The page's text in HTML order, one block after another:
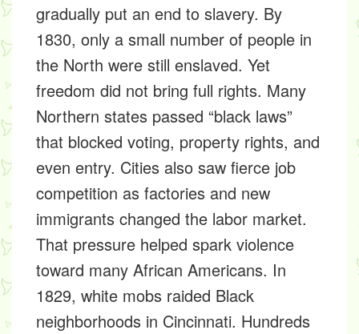
gradually put an end to slavery. By
1830, only a small number of people in
the North were still enslaved. Yet
freedom did not bring full rights. Many
Northern states passed “black laws”
that blocked voting, property rights, and
even entry. Cities also saw fierce job
competition as factories and new
immigrants changed the labor market.
That pressure helped spark violence
toward many African Americans. In
1829, white mobs raided Black
neighborhoods in Cincinnati. Hundreds